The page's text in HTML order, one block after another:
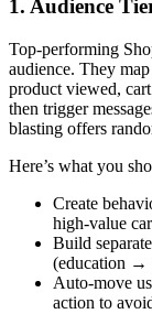
1. Audience
Top-performing
audience. They
product viewed,
then trigger
blasting offers
Here’s what you
Create
high-value
Build
(education →
Auto-move
action to